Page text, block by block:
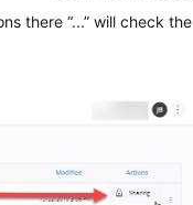
there “...” will check the